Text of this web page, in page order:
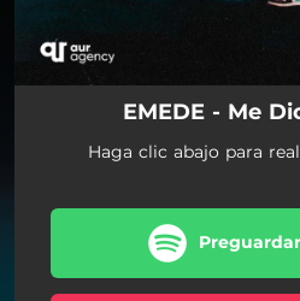
EMEDE - Me
Haga clic abajo para